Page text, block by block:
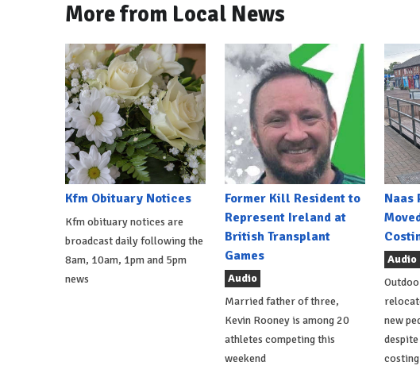
More from Local News
Kfm Obituary Notices
Kfm obituary notices are
broadcast daily following the
8am, 10am, 1pm and 5pm
news
Former Kill Resident to
Represent Ireland at
British Transplant
Games
Audio
Married father of three,
Kevin Rooney is among 20
athletes competing this
weekend
Naas
Audio
new